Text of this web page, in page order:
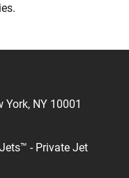
NY 10001
- Private Jet